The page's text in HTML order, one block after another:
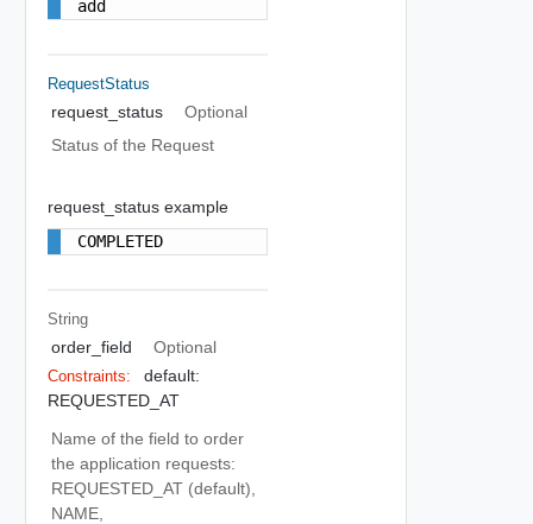
add
RequestStatus
request_status
Optional
Status of the Request
request_status example
COMPLETED
String
order_field Optional
Constraints:
default:
REQUESTED_AT
Name of the field to order
the application requests:
REQUESTED_AT (default),
NAME,